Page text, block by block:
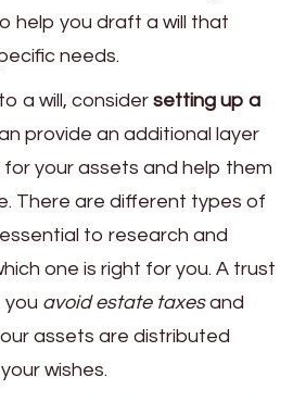
help you draft a will that
needs.
a will, consider setting up a
provide an additional layer
your assets and help them
There are different types of
to research and
one is right for you. A trust
you avoid estate taxesand
assets are distributed
wishes.